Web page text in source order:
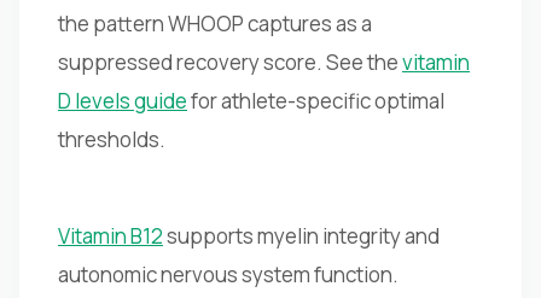
the pattern WHOOP captures as a
suppressed recovery score. See thevitamin
D levels guidefor athlete-specific optimal
thresholds.
Vitamin B12supports myelin integrity and
autonomic nervous system function.